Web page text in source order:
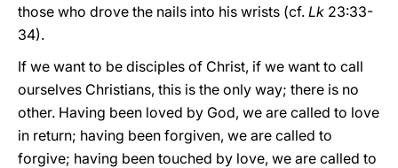
those who drove the nails into his wrists (cf. Lk 23:33-
34).
If we want to be disciples of Christ, if we want to call
ourselves Christians, this is the only way; there is no
other. Having been loved by God, we are called to love
in return; having been forgiven, we are called to
forgive; having been touched by love, we are called to